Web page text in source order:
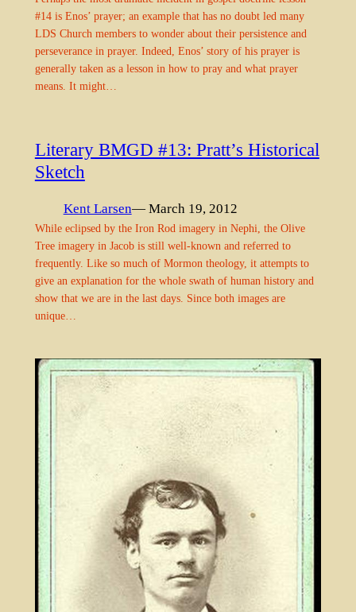
#14 is Enos’ prayer; an example that has no doubt led many
LDS Church members to wonder about their persistence and
perseverance in prayer. Indeed, Enos’ story of his prayer is
generally taken as a lesson in how to pray and what prayer
means. It might…
Literary BMGD #13: Pratt’s Historical
Sketch
Kent Larsen— March 19, 2012
While eclipsed by the Iron Rod imagery in Nephi, the Olive
Tree imagery in Jacob is still well-known and referred to
frequently. Like so much of Mormon theology, it attempts to
give an explanation for the whole swath of human history and
show that we are in the last days. Since both images are
unique…